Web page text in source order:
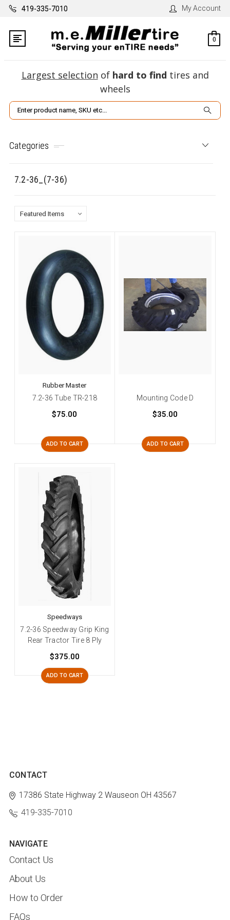
419-335-7010 My Account
0
Largest selection of hard to find tires and
wheels
Search
Categories
7.2-36_(7-36)
Rubber Master
7.2-36 Tube TR-218
$75.00
ADD TO CART
Mounting Code D
$35.00
ADD TO CART
Speedways
7.2-36 Speedway Grip King
Rear Tractor Tire 8 Ply
$375.00
ADD TO CART
CONTACT
17386 State Highway 2 Wauseon OH 43567
419-335-7010
NAVIGATE
Contact Us
About Us
How to Order
FAQs